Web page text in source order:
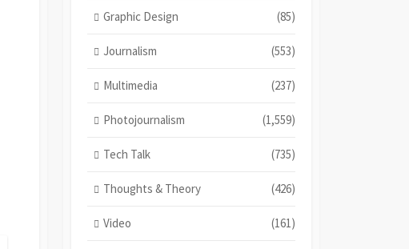
Graphic Design (85)
Journalism (553)
Multimedia (237)
Photojournalism (1,559)
Tech Talk (735)
Thoughts & Theory (426)
Video (161)